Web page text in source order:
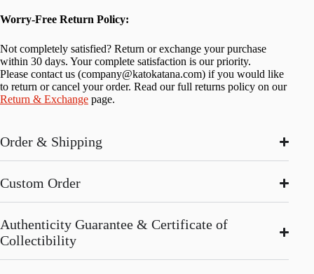
Worry-Free Return Policy:
Not completely satisfied? Return or exchange your purchase
within 30 days. Your complete satisfaction is our priority.
Please contact us (company@katokatana.com) if you would like
to return or cancel your order. Read our full returns policy on our
Return & Exchange page.
Order & Shipping
Custom Order
Authenticity Guarantee & Certificate of
Collectibility